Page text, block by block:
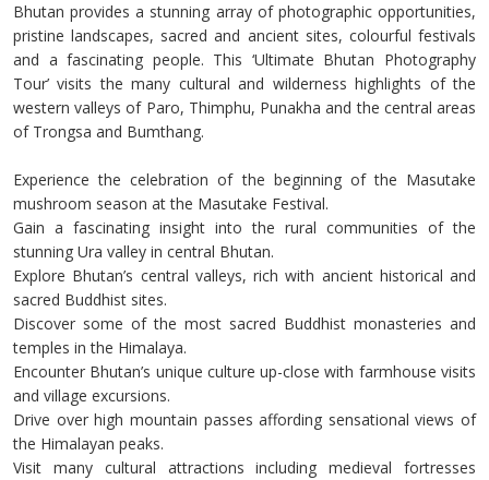
Bhutan provides a stunning array of photographic opportunities,
pristine landscapes, sacred and ancient sites, colourful festivals
and a fascinating people. This ‘Ultimate Bhutan Photography
Tour’ visits the many cultural and wilderness highlights of the
western valleys of Paro, Thimphu, Punakha and the central areas
of Trongsa and Bumthang.
Experience the celebration of the beginning of the Masutake
mushroom season at the Masutake Festival.
Gain a fascinating insight into the rural communities of the
stunning Ura valley in central Bhutan.
Explore Bhutan’s central valleys, rich with ancient historical and
sacred Buddhist sites.
Discover some of the most sacred Buddhist monasteries and
temples in the Himalaya.
Encounter Bhutan’s unique culture up-close with farmhouse visits
and village excursions.
Drive over high mountain passes affording sensational views of
the Himalayan peaks.
Visit many cultural attractions including medieval fortresses